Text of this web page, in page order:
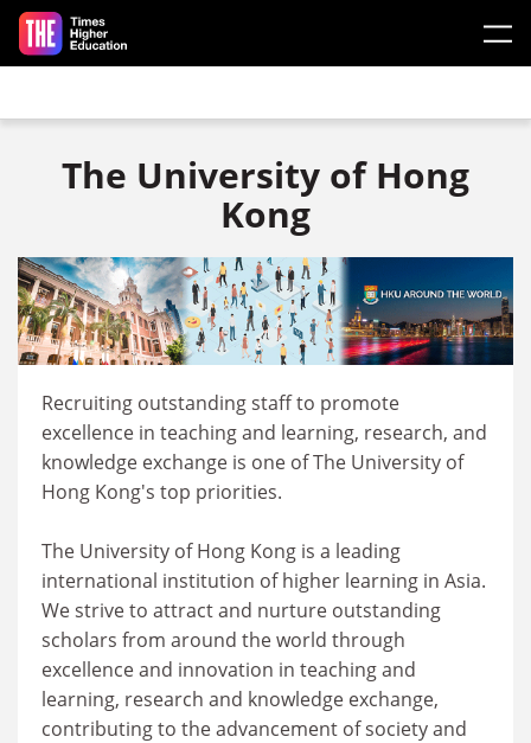
Skip to main content
The University of Hong
Kong
Recruiting outstanding staff to promote
excellence in teaching and learning, research, and
knowledge exchange is one of The University of
Hong Kong's top priorities.
The University of Hong Kong is a leading
international institution of higher learning in Asia.
We strive to attract and nurture outstanding
scholars from around the world through
excellence and innovation in teaching and
learning, research and knowledge exchange,
contributing to the advancement of society and